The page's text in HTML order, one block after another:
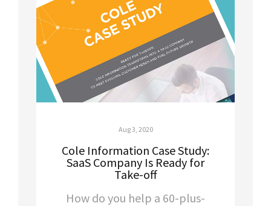
Aug 3, 2020
Cole Information Case Study:
SaaS Company Is Ready for
Take-off
How do you help a 60-plus-